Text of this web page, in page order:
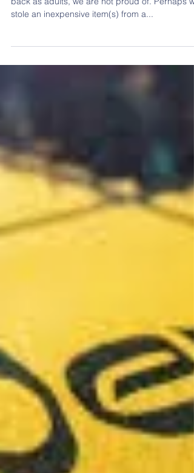
In our youth, many of us did things that, looking